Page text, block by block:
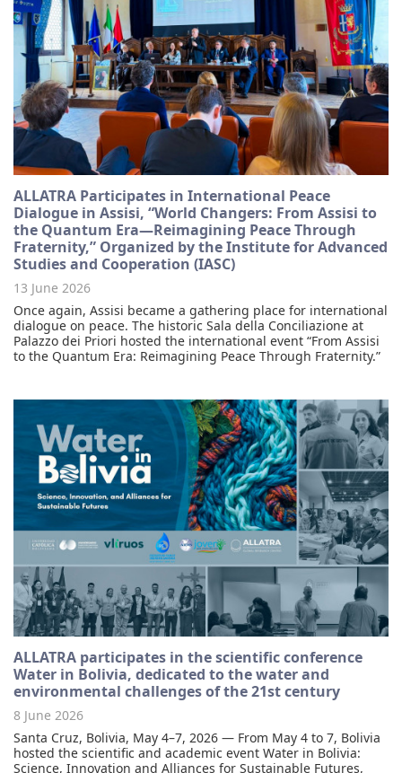
ALLATRA Participates in International Peace
Dialogue in Assisi, “World Changers: From Assisi to
the Quantum Era—Reimagining Peace Through
Fraternity,” Organized by the Institute for Advanced
Studies and Cooperation (IASC)
13 June 2026
Once again, Assisi became a gathering place for international
dialogue on peace. The historic Sala della Conciliazione at
Palazzo dei Priori hosted the international event “From Assisi
to the Quantum Era: Reimagining Peace Through Fraternity.”
ALLATRA participates in the scientific conference
Water in Bolivia, dedicated to the water and
environmental challenges of the 21st century
8 June 2026
Santa Cruz, Bolivia, May 4–7, 2026 — From May 4 to 7, Bolivia
hosted the scientific and academic event Water in Bolivia:
Science, Innovation and Alliances for Sustainable Futures,